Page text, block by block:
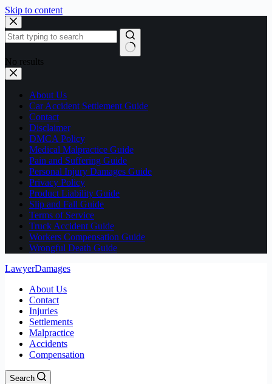
Skip to content
No results
About Us
Car Accident Settlement Guide
Contact
Disclaimer
DMCA Policy
Medical Malpractice Guide
Pain and Suffering Guide
Personal Injury Damages Guide
Privacy Policy
Product Liability Guide
Slip and Fall Guide
Terms of Service
Truck Accident Guide
Workers Compensation Guide
Wrongful Death Guide
LawyerDamages
About Us
Contact
Injuries
Settlements
Malpractice
Accidents
Compensation
Search